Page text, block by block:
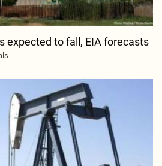
expected to fall, EIA forecasts